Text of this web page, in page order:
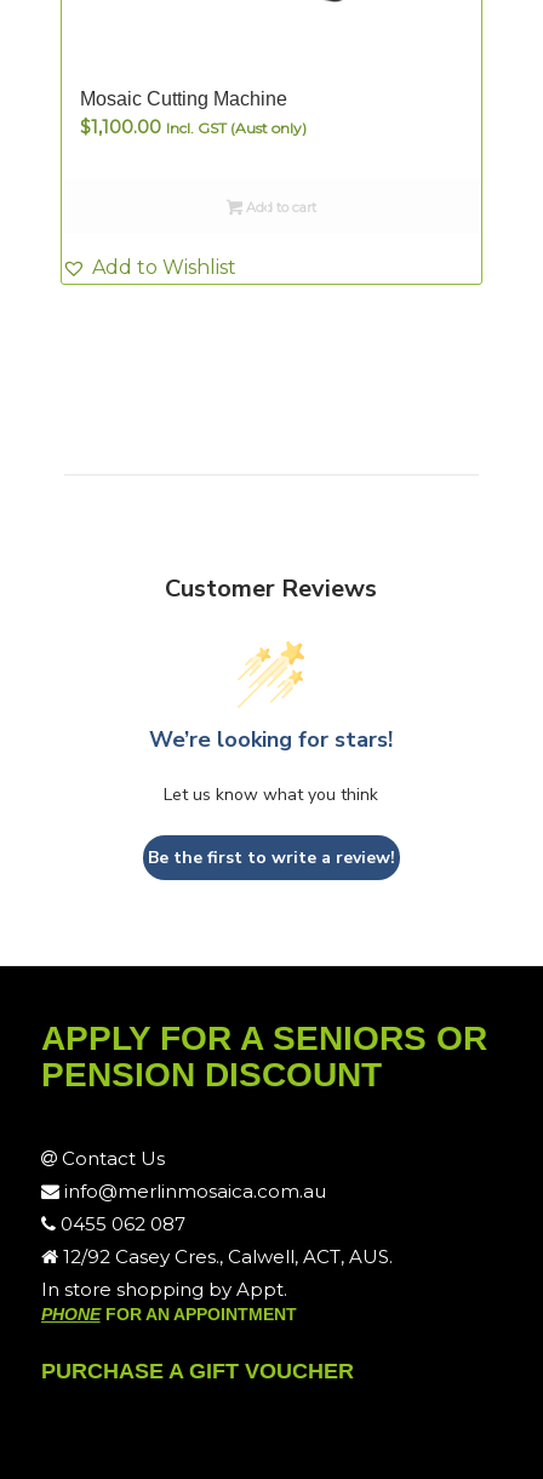
Mosaic Cutting Machine
$1,100.00 Incl. GST (Aust only)
Add to cart
Add to Wishlist
Customer Reviews
We’re looking for stars!
Let us know what you think
Be the first to write a review!
APPLY FOR A SENIORS OR
PENSION DISCOUNT
Contact Us
info@merlinmosaica.com.au
0455 062 087
12/92 Casey Cres., Calwell, ACT, AUS.
In store shopping by Appt.
PHONEFOR AN APPOINTMENT
PURCHASE A GIFT VOUCHER